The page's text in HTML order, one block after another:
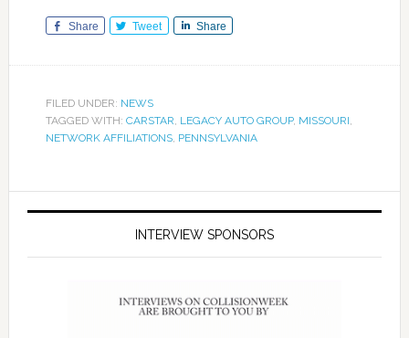
Share Tweet Share
FILED UNDER: NEWS
TAGGED WITH: CARSTAR, LEGACY AUTO GROUP, MISSOURI,
NETWORK AFFILIATIONS, PENNSYLVANIA
INTERVIEW SPONSORS